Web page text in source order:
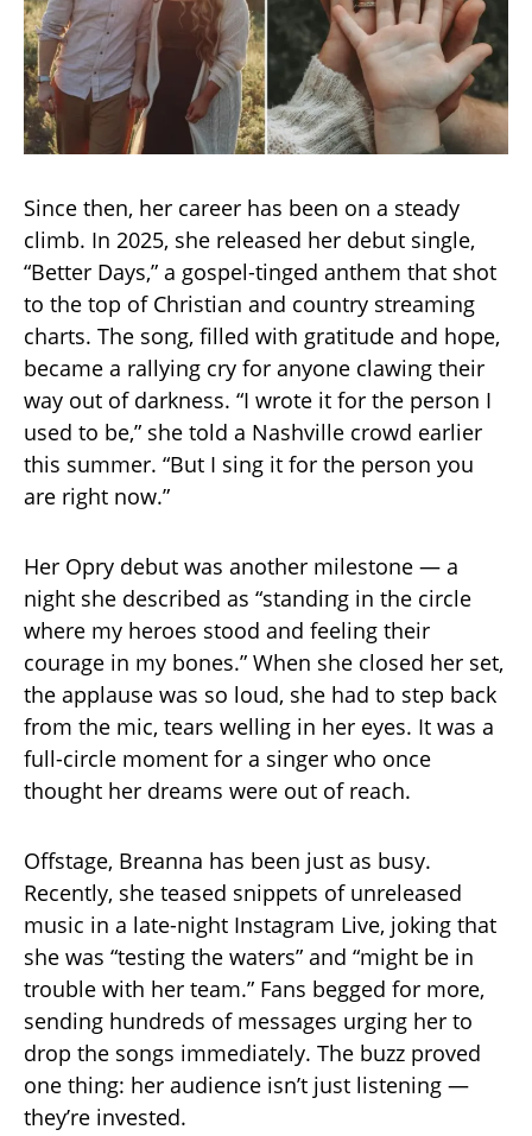
Since then, her career has been on a steady
climb. In 2025, she released her debut single,
“Better Days,” a gospel-tinged anthem that shot
to the top of Christian and country streaming
charts. The song, filled with gratitude and hope,
became a rallying cry for anyone clawing their
way out of darkness. “I wrote it for the person I
used to be,” she told a Nashville crowd earlier
this summer. “But I sing it for the person you
are right now.”
Her Opry debut was another milestone — a
night she described as “standing in the circle
where my heroes stood and feeling their
courage in my bones.” When she closed her set,
the applause was so loud, she had to step back
from the mic, tears welling in her eyes. It was a
full-circle moment for a singer who once
thought her dreams were out of reach.
Offstage, Breanna has been just as busy.
Recently, she teased snippets of unreleased
music in a late-night Instagram Live, joking that
she was “testing the waters” and “might be in
trouble with her team.” Fans begged for more,
sending hundreds of messages urging her to
drop the songs immediately. The buzz proved
one thing: her audience isn’t just listening —
they’re invested.